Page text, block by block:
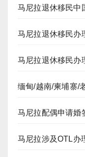
马尼拉退休移民中
马尼拉退休移民办
马尼拉退休移民办
缅甸/越南/柬埔寨/
马尼拉配偶申请婚
马尼拉涉及OTL办